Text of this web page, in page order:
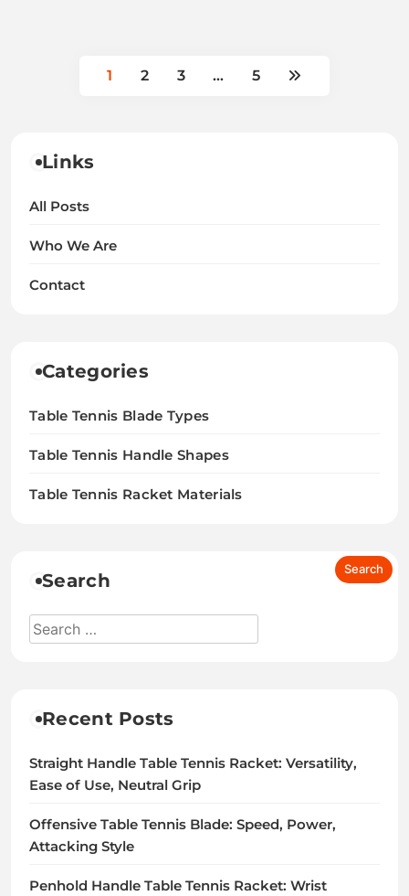
1 2 3 … 5
Links
All Posts
Who We Are
Contact
Categories
Table Tennis Blade Types
Table Tennis Handle Shapes
Table Tennis Racket Materials
Search
Recent Posts
Straight Handle Table Tennis Racket: Versatility,
Ease of Use, Neutral Grip
Offensive Table Tennis Blade: Speed, Power,
Attacking Style
Penhold Handle Table Tennis Racket: Wrist